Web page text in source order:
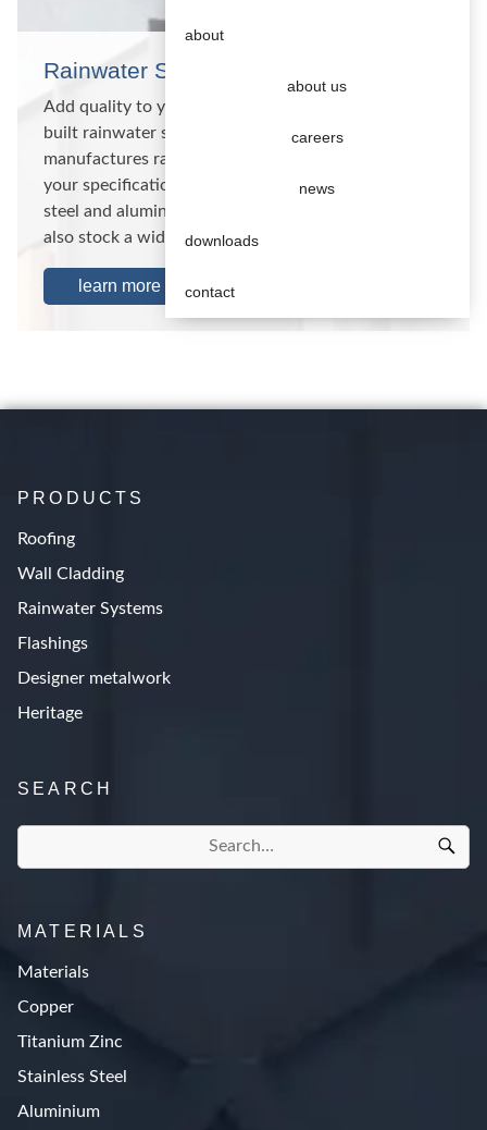
about
about us
careers
news
downloads
contact
Rainwater Systems
Add quality to your construction with a custom
built rainwater system Metalbenz custom
manufactures rainwater systems and products to
your specifications in copper, titanium zinc, stainless
steel and aluminium. Gutters and downpipes We
also stock a wide range of standard…
learn more
PRODUCTS
Roofing
Wall Cladding
Rainwater Systems
Flashings
Designer metalwork
Heritage
SEARCH
MATERIALS
Materials
Copper
Titanium Zinc
Stainless Steel
Aluminium